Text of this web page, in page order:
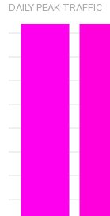
DAILY PEAK TRAFFIC